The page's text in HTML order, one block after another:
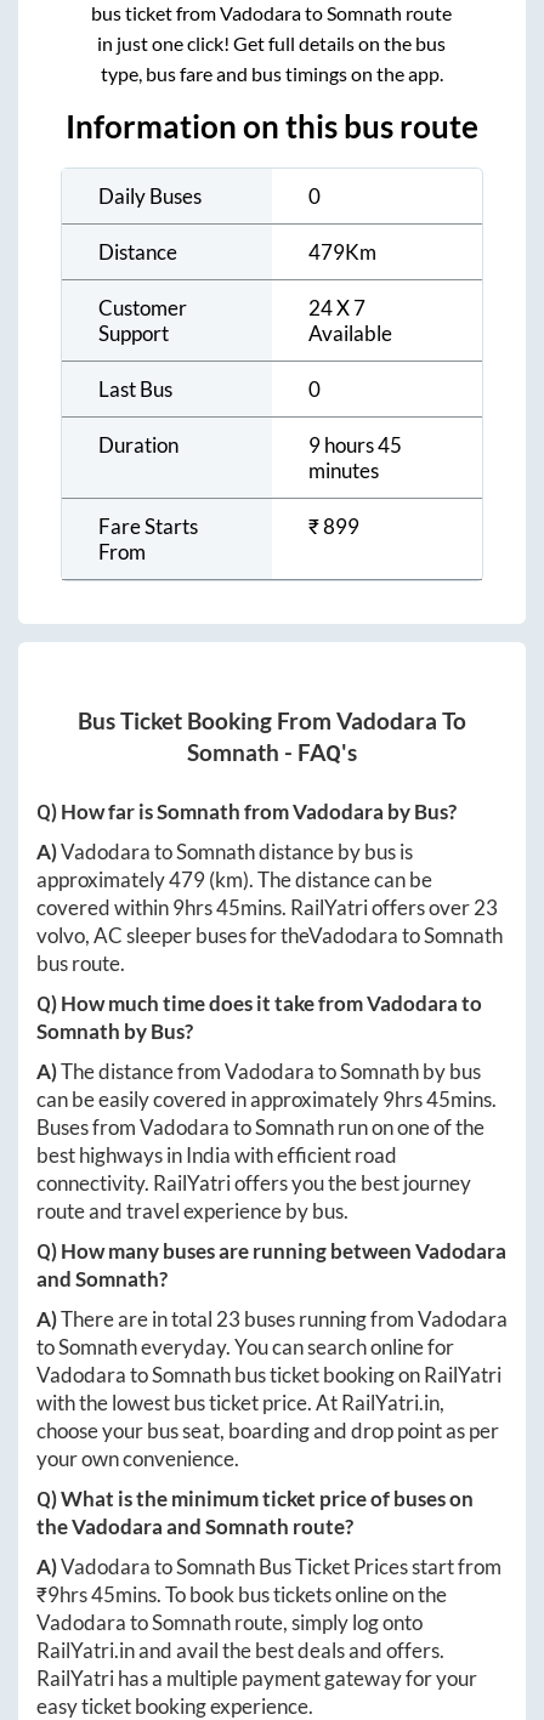
bus ticket fromVadodaratoSomnath route
in just one click! Get full details on the bus
type, bus fare and bus timings on the app.
Information on this bus route
Daily Buses 0
Distance 479Km
Customer
Support
24 X 7
Available
Last Bus 0
Duration
9 hours 45
minutes
Fare Starts
From
₹899
Bus Ticket Booking From Vadodara To
Somnath - FAQ's
Q) How far isSomnathfromVadodara by Bus?
A)VadodaratoSomnathdistance by bus is
approximately479(km). The distance can be
covered within9hrs 45mins. RailYatri offers over23
volvo, AC sleeper buses for theVadodaratoSomnath
bus route.
Q) How much time does it take fromVadodarato
Somnath by Bus?
A)The distance fromVadodaratoSomnathby bus
can be easily covered in approximately9hrs 45mins.
Buses fromVadodaratoSomnathrun on one of the
best highways in India with efficient road
connectivity. RailYatri offers you the best journey
route and travel experience by bus.
Q) How many buses are running betweenVadodara
andSomnath?
A)There are in total 23 buses running fromVadodara
toSomnatheveryday. You can search online for
VadodaratoSomnathbus ticket booking on RailYatri
with the lowest bus ticket price. AtRailYatri.in,
choose your bus seat, boarding and drop point as per
your own convenience.
Q) What is the minimum ticket price of buses on
theVadodaraandSomnath route?
A)VadodaratoSomnathBus Ticket Prices start from
₹9hrs 45mins. To book bus tickets online on the
VadodaratoSomnathroute, simply log onto
RailYatri.inand avail the best deals and offers.
RailYatri has a multiple payment gateway for your
easy ticket booking experience.